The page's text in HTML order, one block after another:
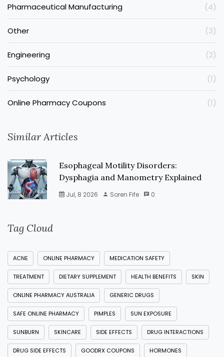
Pharmaceutical Manufacturing (4)
Other (3)
Engineering (2)
Psychology (1)
Online Pharmacy Coupons (1)
Similar Articles
Esophageal Motility Disorders:
Dysphagia and Manometry Explained
Jul, 8 2026 Soren Fife 0
Tag Cloud
ACNE ONLINE PHARMACY MEDICATION SAFETY
TREATMENT DIETARY SUPPLEMENT HEALTH BENEFITS SKIN
ONLINE PHARMACY AUSTRALIA GENERIC DRUGS
SAFE ONLINE PHARMACY PIMPLES SUN EXPOSURE
SUNBURN SKINCARE SIDE EFFECTS DRUG INTERACTIONS
DRUG SIDE EFFECTS GOODRX COUPONS HORMONES